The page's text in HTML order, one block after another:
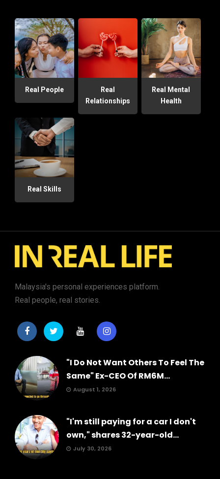
Real People
Real
Relationships
Real Mental
Health
Real Skills
Malaysia's personal experiences platform.
Real people, real stories.
"I Do Not Want Others To Feel The
Same" Ex-CEO Of RM6M...
August 1, 2026
"I'm still paying for a car I don't
own," shares 32-year-old...
July 30, 2026